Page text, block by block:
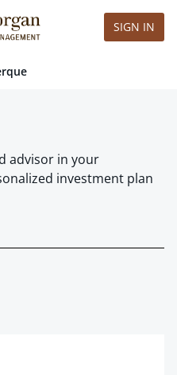
SIGN IN
advisor in your
investment plan